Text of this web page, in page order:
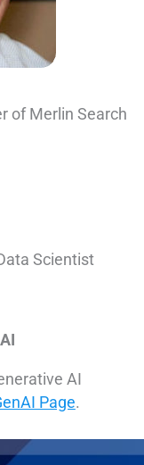
of Merlin Search
Scientist
AI
Page.